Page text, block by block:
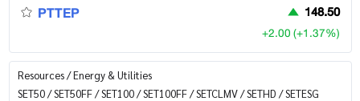
PTTEP 148.50
+2.00 (+1.37%)
Resources / Energy & Utilities
SET50 / SET50FF / SET100 / SET100FF / SETCLMV / SETHD / SETESG